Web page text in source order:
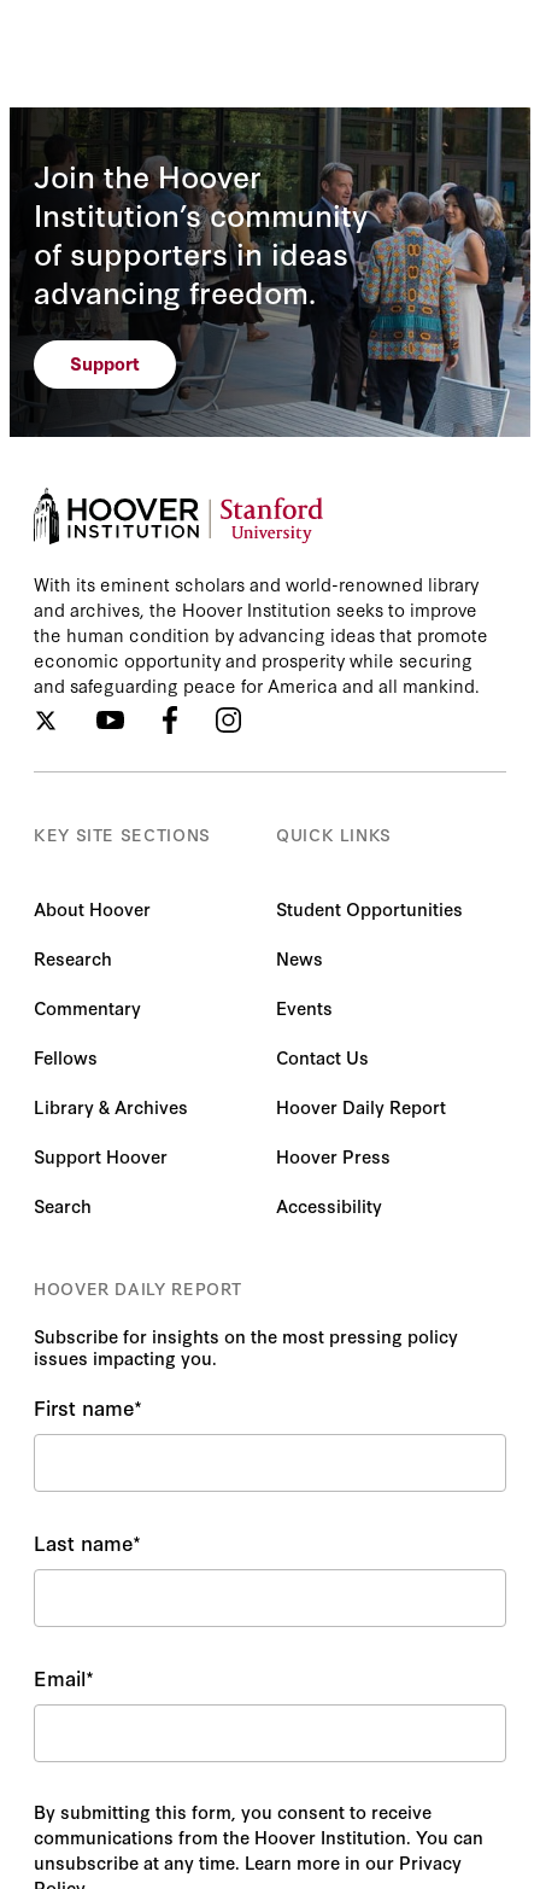
Join the Hoover
Institution’s community
of supporters in ideas
advancing freedom.
Support
With its eminent scholars and world-renowned library
and archives, the Hoover Institution seeks to improve
the human condition by advancing ideas that promote
economic opportunity and prosperity while securing
and safeguarding peace for America and all mankind.
KEY SITE SECTIONS
About Hoover
Research
Commentary
Fellows
Library & Archives
Support Hoover
Search
QUICK LINKS
Student Opportunities
News
Events
Contact Us
Hoover Daily Report
Hoover Press
Accessibility
HOOVER DAILY REPORT
Subscribe for insights on the most pressing policy
issues impacting you.
First name*
Last name*
Email*
By submitting this form, you consent to receive
communications from the Hoover Institution. You can
unsubscribe at any time. Learn more in our Privacy